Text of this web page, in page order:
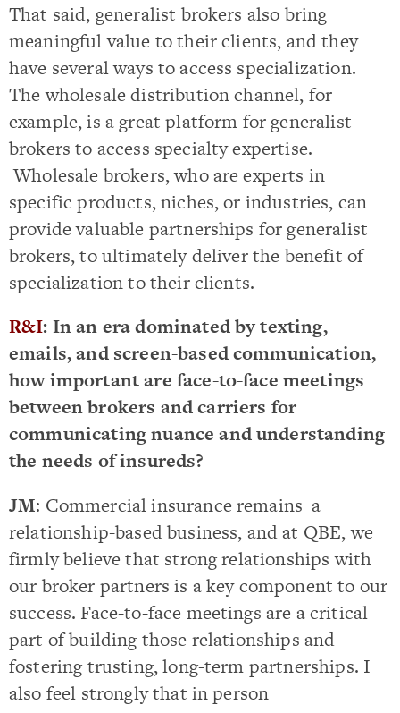
That said, generalist brokers also bring
meaningful value to their clients, and they
have several ways to access specialization.
The wholesale distribution channel, for
example, is a great platform for generalist
brokers to access specialty expertise.
Wholesale brokers, who are experts in
specific products, niches, or industries, can
provide valuable partnerships for generalist
brokers, to ultimately deliver the benefit of
specialization to their clients.
R&I: In an era dominated by texting,
emails, and screen-based communication,
how important are face-to-face meetings
between brokers and carriers for
communicating nuance and understanding
the needs of insureds?
JM: Commercial insurance remains a
relationship-based business, and at QBE, we
firmly believe that strong relationships with
our broker partners is a key component to our
success. Face-to-face meetings are a critical
part of building those relationships and
fostering trusting, long-term partnerships. I
also feel strongly that in person